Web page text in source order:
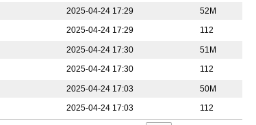
2025-04-24 17:29
52M
2025-04-24 17:29 112
2025-04-24 17:30
51M
2025-04-24 17:30 112
2025-04-24 17:03
50M
2025-04-24 17:03 112